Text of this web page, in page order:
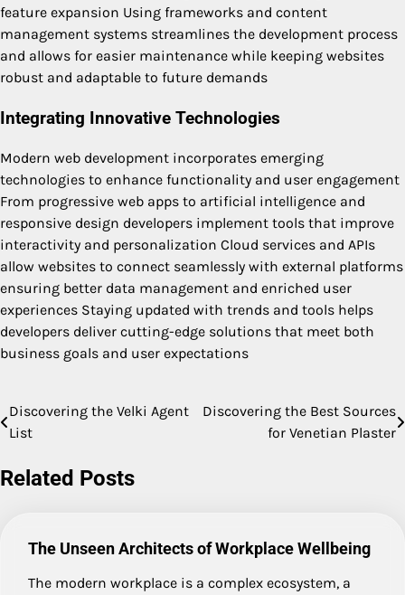
feature expansion Using frameworks and content
management systems streamlines the development process
and allows for easier maintenance while keeping websites
robust and adaptable to future demands
Integrating Innovative Technologies
Modern web development incorporates emerging
technologies to enhance functionality and user engagement
From progressive web apps to artificial intelligence and
responsive design developers implement tools that improve
interactivity and personalization Cloud services and APIs
allow websites to connect seamlessly with external platforms
ensuring better data management and enriched user
experiences Staying updated with trends and tools helps
developers deliver cutting-edge solutions that meet both
business goals and user expectations
Post
Discovering the Velki Agent
List
Discovering the Best Sources
for Venetian Plaster
Related Posts
The Unseen Architects of Workplace Wellbeing
The modern workplace is a complex ecosystem, a